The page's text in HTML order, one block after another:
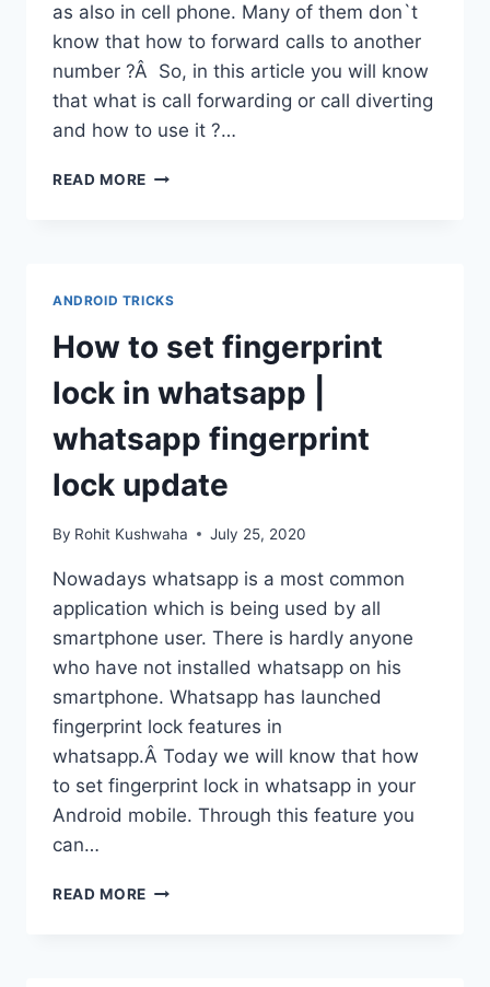
as also in cell phone. Many of them don`t
know that how to forward calls to another
number ?Â So, in this article you will know
that what is call forwarding or call diverting
and how to use it ?…
READ MORE HOW
DIVERT
CALLS
TO
ANOTHER
NUMBER
ANDROID TRICKS
How to set fingerprint
lock in whatsapp |
whatsapp fingerprint
lock update
By Rohit Kushwaha July 25, 2020
Nowadays whatsapp is a most common
application which is being used by all
smartphone user. There is hardly anyone
who have not installed whatsapp on his
smartphone. Whatsapp has launched
fingerprint lock features in
whatsapp.Â Today we will know that how
to set fingerprint lock in whatsapp in your
Android mobile. Through this feature you
can…
READ MORE HOW